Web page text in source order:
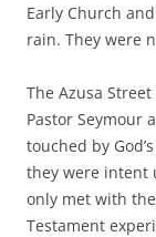
Early Church
rain. They were
The Azusa
Pastor Seymour
touched by
they were intent
only met with
Testament